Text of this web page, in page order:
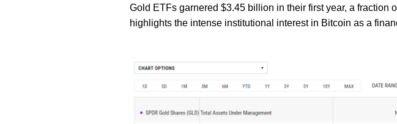
Gold ETFs garnered $3.45 billion in their first year, a fraction
highlights the intense institutional interest in Bitcoin as a